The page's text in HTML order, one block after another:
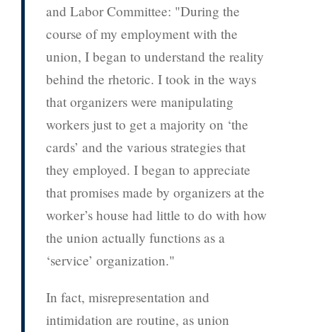
and Labor Committee: "During the
course of my employment with the
union, I began to understand the reality
behind the rhetoric. I took in the ways
that organizers were manipulating
workers just to get a majority on ‘the
cards’ and the various strategies that
they employed. I began to appreciate
that promises made by organizers at the
worker’s house had little to do with how
the union actually functions as a
‘service’ organization."
In fact, misrepresentation and
intimidation are routine, as union